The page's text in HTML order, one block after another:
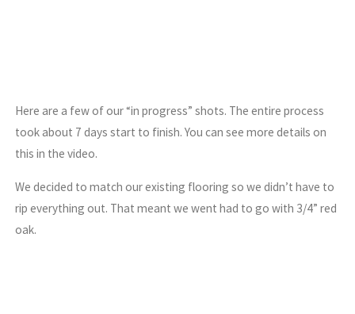
Here are a few of our “in progress” shots. The entire process
took about 7 days start to finish. You can see more details on
this in the video.
We decided to match our existing flooring so we didn’t have to
rip everything out. That meant we went had to go with 3/4” red
oak.